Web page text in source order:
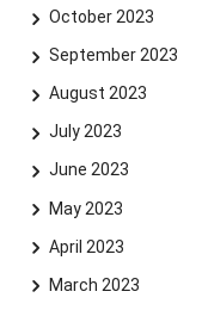
October 2023
September 2023
August 2023
July 2023
June 2023
May 2023
April 2023
March 2023